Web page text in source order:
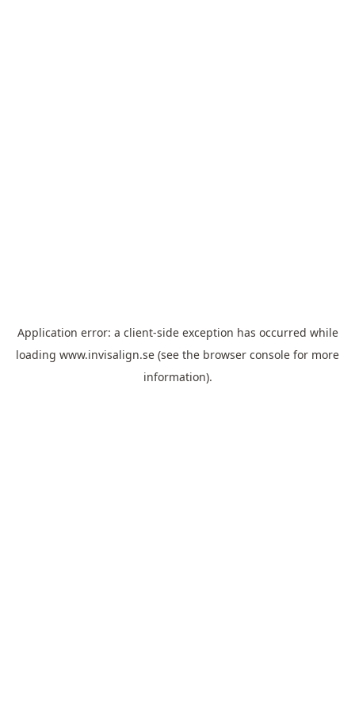
Application error: a client-side exception has occurred while
loading www.invisalign.se (see the browser console for more
information).